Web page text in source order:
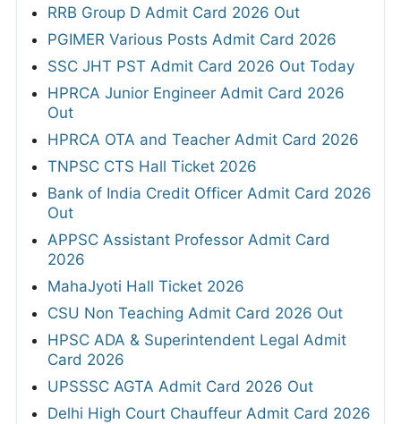
RRB Group D Admit Card 2026 Out
PGIMER Various Posts Admit Card 2026
SSC JHT PST Admit Card 2026 Out Today
HPRCA Junior Engineer Admit Card 2026
Out
HPRCA OTA and Teacher Admit Card 2026
TNPSC CTS Hall Ticket 2026
Bank of India Credit Officer Admit Card 2026
Out
APPSC Assistant Professor Admit Card
2026
MahaJyoti Hall Ticket 2026
CSU Non Teaching Admit Card 2026 Out
HPSC ADA & Superintendent Legal Admit
Card 2026
UPSSSC AGTA Admit Card 2026 Out
Delhi High Court Chauffeur Admit Card 2026